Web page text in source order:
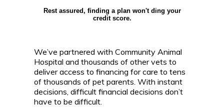
Rest assured, finding a plan won't ding your
credit score.
We’ve partnered with Community Animal
Hospital and thousands of other vets to
deliver access to financing for care to tens
of thousands of pet parents. With instant
decisions, difficult financial decisions don’t
have to be difficult.